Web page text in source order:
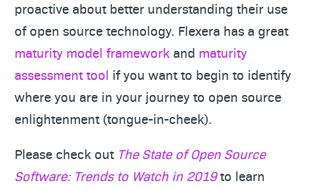
proactive about better understanding their use
of open source technology. Flexera has a great
maturity model frameworkand maturity
assessment tool if you want to begin to identify
where you are in your journey to open source
enlightenment (tongue-in-cheek).
Please check out The State of Open Source
Software: Trends to Watch in 2019to learn